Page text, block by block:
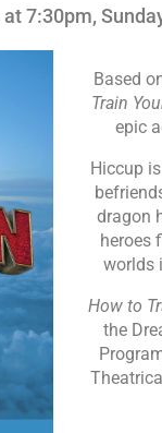
7:30pm,
Based
Train
epic
Hiccup
dragon
heroes
worlds
How to
the